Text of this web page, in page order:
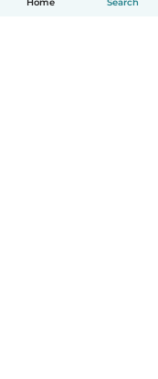
Home Search